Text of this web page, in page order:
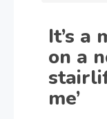
It’s a
on a
me’